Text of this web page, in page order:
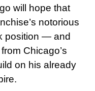
will hope that
notorious
position — and
Chicago’s
on his already